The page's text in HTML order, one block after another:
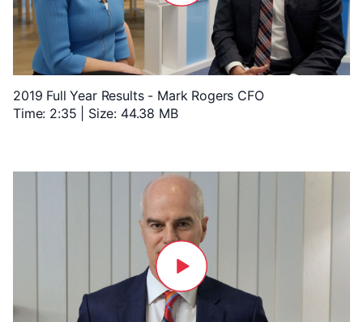
2019 Full Year Results - Mark Rogers CFO
Time: 2:35 | Size: 44.38 MB